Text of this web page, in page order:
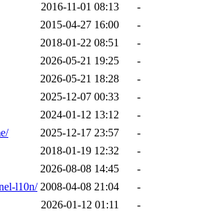
2016-11-01 08:13
-
2015-04-27 16:00
-
2018-01-22 08:51
-
2026-05-21 19:25
-
2026-05-21 18:28
-
2025-12-07 00:33
-
2024-01-12 13:12
-
2025-12-17 23:57
-
2018-01-19 12:32
-
2026-08-08 14:45
-
l10n/ 2008-04-08 21:04
-
2026-01-12 01:11
-